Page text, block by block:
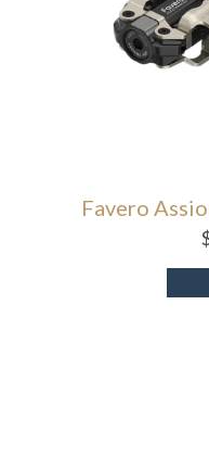
Favero